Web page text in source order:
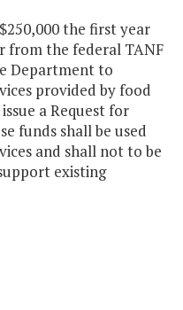
the first year
from the federal TANF
Department to
provided by food
a Request for
funds shall be used
and shall not to be
existing